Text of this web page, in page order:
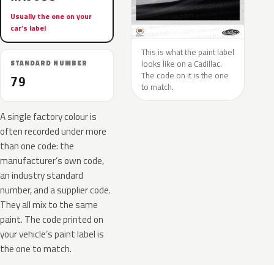
Usually the one on your
car’s label
STANDARD NUMBER
79
A single factory colour is
often recorded under more
than one code: the
manufacturer’s own code,
an industry standard
number, and a supplier code.
They all mix to the same
paint. The code printed on
your vehicle’s paint label is
the one to match.
This is what the paint label
looks like on a Cadillac.
The code on it is the one
to match.